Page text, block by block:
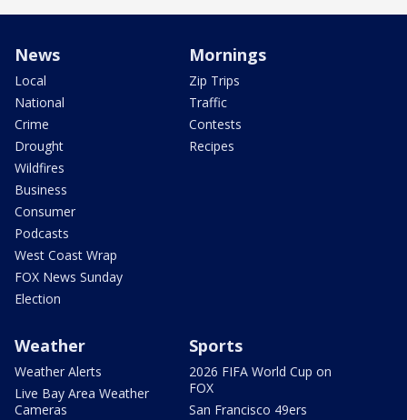
News
Local
National
Crime
Drought
Wildfires
Business
Consumer
Podcasts
West Coast Wrap
FOX News Sunday
Election
Mornings
Zip Trips
Traffic
Contests
Recipes
Weather
Weather Alerts
Live Bay Area Weather
Cameras
Sports
2026 FIFA World Cup on
FOX
San Francisco 49ers